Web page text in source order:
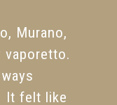
Murano,
It felt like